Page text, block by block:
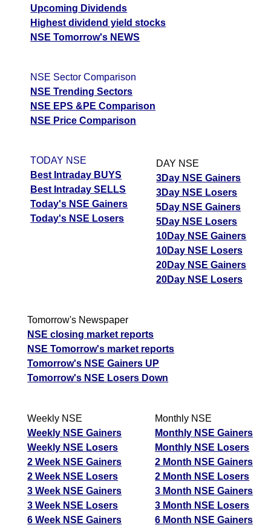
Upcoming Dividends
Highest dividend yield stocks
NSE Tomorrow's NEWS
NSE Sector Comparison
NSE Trending Sectors
NSE EPS &PE Comparison
NSE Price Comparison
TODAY NSE
Best Intraday BUYS
Best Intraday SELLS
Today's NSE Gainers
Today's NSE Losers
DAY NSE
3Day NSE Gainers
3Day NSE Losers
5Day NSE Gainers
5Day NSE Losers
10Day NSE Gainers
10Day NSE Losers
20Day NSE Gainers
20Day NSE Losers
Tomorrow's Newspaper
NSE closing market reports
NSE Tomorrow's market reports
Tomorrow's NSE Gainers UP
Tomorrow's NSE Losers Down
Weekly NSE
Weekly NSE Gainers
Weekly NSE Losers
2 Week NSE Gainers
2 Week NSE Losers
3 Week NSE Gainers
3 Week NSE Losers
6 Week NSE Gainers
Monthly NSE
Monthly NSE Gainers
Monthly NSE Losers
2 Month NSE Gainers
2 Month NSE Losers
3 Month NSE Gainers
3 Month NSE Losers
6 Month NSE Gainers